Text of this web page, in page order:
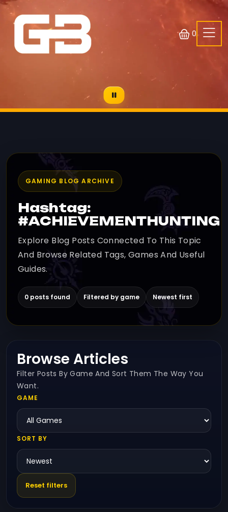
0
GAMING BLOG ARCHIVE
Hashtag:
#ACHIEVEMENTHUNTING
Explore Blog Posts Connected To This Topic
And Browse Related Tags, Games And Useful
Guides.
0 posts found Filtered by game Newest first
Browse Articles
Filter Posts By Game And Sort Them The Way You
Want.
GAME
SORT BY
Reset filters